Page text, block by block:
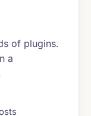
of plugins.
a